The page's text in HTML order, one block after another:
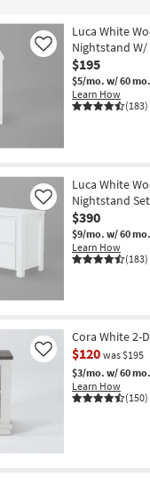
Luca White
Nightstand W/
$195
$5/mo. w/ 60
Learn How
(183)
Like
Luca White
Nightstand
$390
$9/mo. w/ 60
Learn How
(183)
Like
Cora White 2-
$120 was $195
$3/mo. w/ 60
Learn How
(150)
Like